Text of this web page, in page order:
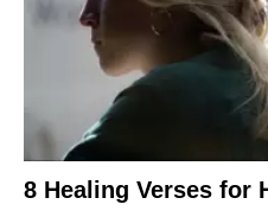
8 Healing Verses for